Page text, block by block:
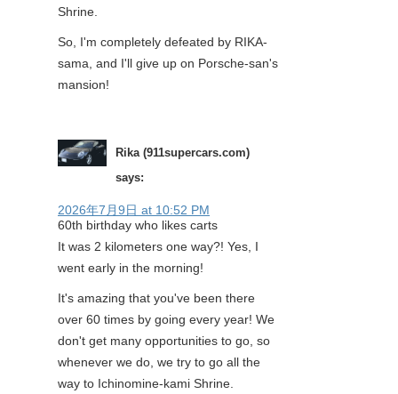
Shrine.
So, I'm completely defeated by RIKA-
sama, and I'll give up on Porsche-san's
mansion!
Rika (911supercars.com)
says:
2026年7月9日 at 10:52 PM
60th birthday who likes carts
It was 2 kilometers one way?! Yes, I
went early in the morning!
It's amazing that you've been there
over 60 times by going every year! We
don't get many opportunities to go, so
whenever we do, we try to go all the
way to Ichinomine-kami Shrine.